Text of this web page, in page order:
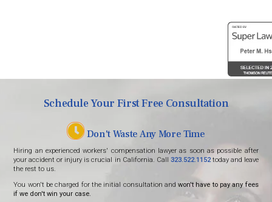
Schedule Your First Free Consultation
Don't Waste Any More Time
Hiring an experienced workers' compensation lawyer as soon as possible after
your accident or injury is crucial in California. Call
323.522.1152today and leave
the rest to us.
You won't be charged for the initial consultation andwon't have to pay any fees
if we don't win your case.